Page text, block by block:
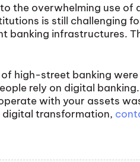
the overwhelming use of
is still challenging
infrastructures.
high-street banking
rely on digital
with your assets
digital transformation,